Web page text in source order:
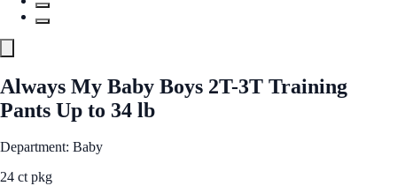
Always My Baby Boys 2T-3T Training
Pants Up to 34 lb
Department: Baby
24 ct pkg